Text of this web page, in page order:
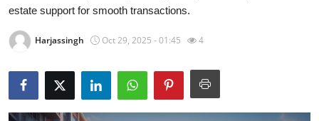
Health
estate support for smooth transactions.
Harjassingh Oct 29, 2025 - 01:45 4